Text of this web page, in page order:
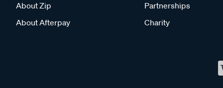
About Zip
About Afterpay
Partnerships
Charity